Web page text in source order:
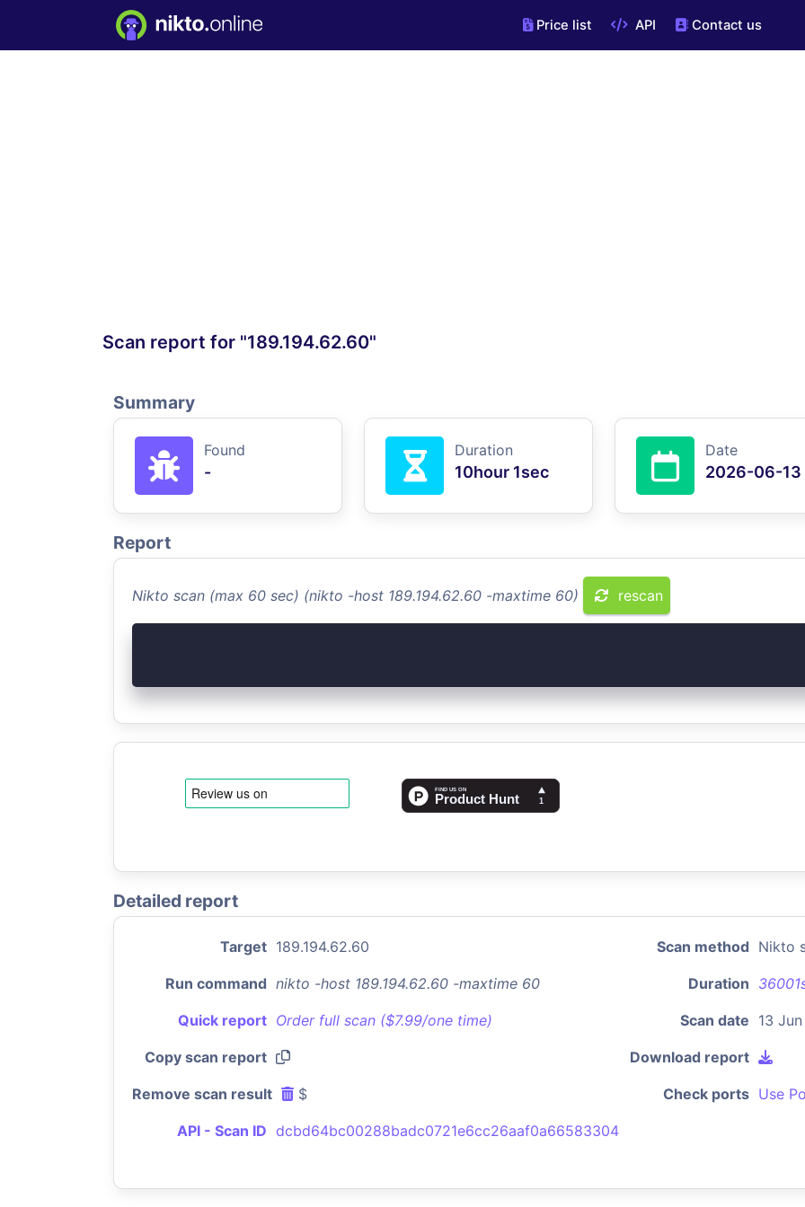
Price list API Contact us
Scan report for "189.194.62.60"
Summary
Found
-
Duration
10hour 1sec
Date
2026-06-13
Report
Nikto scan (max 60 sec) (nikto -host 189.194.62.60 -maxtime 60) rescan
Detailed report
Target 189.194.62.60 Scan method Nikto
Run command nikto -host 189.194.62.60 -maxtime 60 Duration
Quick report Order full scan ($7.99/one time) Scan date 13
Copy scan report Download report
Remove scan result $ Check ports Use
API - Scan ID dcbd64bc00288badc0721e6cc26aaf0a66583304